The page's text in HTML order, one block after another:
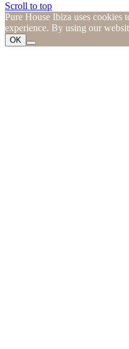
Scroll to top
Pure House Ibiza uses cookies
experience. By using our
OK